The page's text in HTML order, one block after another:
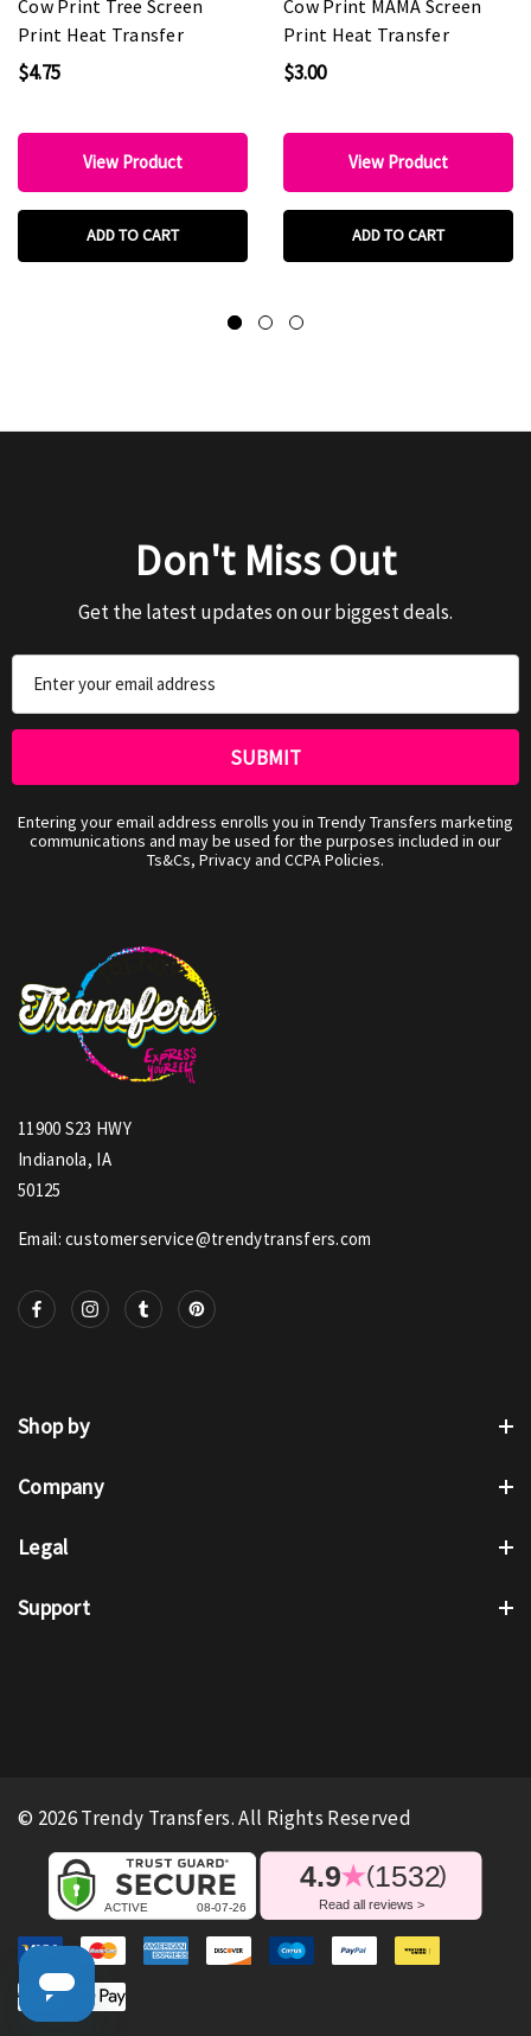
Cow Print Tree Screen
Print Heat Transfer
$4.75
View Product
ADD TO CART
Cow Print MAMA Screen
Print Heat Transfer
$3.00
View Product
ADD TO CART
Don't Miss Out
Get the latest updates on our biggest deals.
Address
Entering your email address enrolls you in Trendy Transfers marketing
communications and may be used for the purposes included in our
Ts&Cs, Privacy and CCPA Policies.
11900 S23 HWY
Indianola, IA
50125
Email: customerservice@trendytransfers.com
Shop by
Company
Legal
Support
© 2026 Trendy Transfers. All Rights Reserved